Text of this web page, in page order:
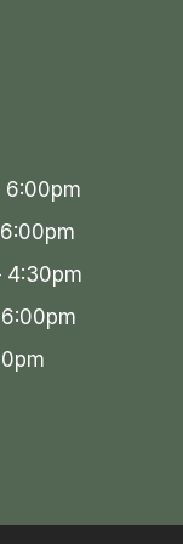
6:00pm
4:30pm